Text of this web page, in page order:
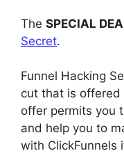
The SPECIAL
Secret.
Funnel Hacking
cut that is offered
offer permits you
and help you to
with ClickFunnels